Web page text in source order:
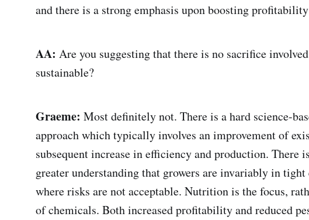
and there is a strong emphasis upon boosting
AA: Are you suggesting that there is no sacrifice
sustainable?
Graeme: Most definitely not. There is a hard science-
approach which typically involves an improvement of
subsequent increase in efficiency and production. There
greater understanding that growers are invariably in
where risks are not acceptable. Nutrition is the focus,
of chemicals. Both increased profitability and reduced